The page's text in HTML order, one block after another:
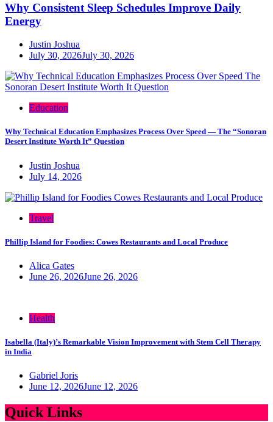
Why Consistent Sleep Schedules Improve Daily
Energy
Justin Joshua
July 30, 2026July 30, 2026
Education
Why Technical Education Emphasizes Process Over Speed — The “Sonoran
Desert Institute Worth It” Question
Justin Joshua
July 14, 2026
Travel
Phillip Island for Foodies: Cowes Restaurants and Local Produce
Alica Gates
June 26, 2026June 26, 2026
Health
Isabella (Italy)’s Remarkable Vision Improvement with Stem Cell Therapy
in India
Gabriel Joris
June 12, 2026June 12, 2026
Quick Links